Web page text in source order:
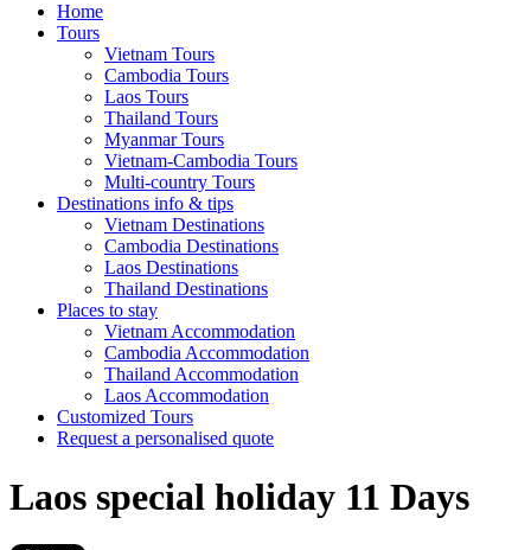
Home
Tours
Vietnam Tours
Cambodia Tours
Laos Tours
Thailand Tours
Myanmar Tours
Vietnam-Cambodia Tours
Multi-country Tours
Destinations info & tips
Vietnam Destinations
Cambodia Destinations
Laos Destinations
Thailand Destinations
Places to stay
Vietnam Accommodation
Cambodia Accommodation
Thailand Accommodation
Laos Accommodation
Customized Tours
Request a personalised quote
Laos special holiday 11 Days